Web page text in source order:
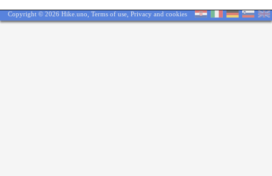
Copyright © 2026 Hike.uno, Terms of use Privacy and cookies